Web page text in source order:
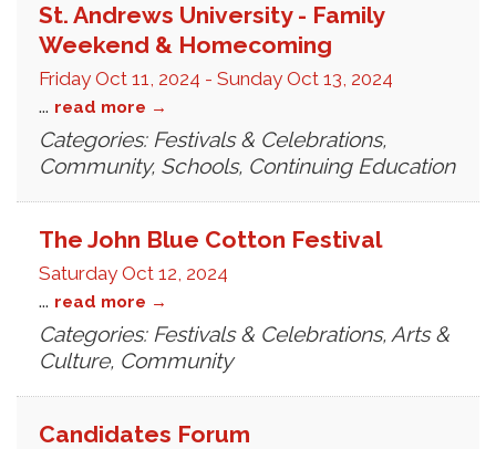
St. Andrews University - Family
Weekend & Homecoming
Friday Oct 11, 2024 - Sunday Oct 13, 2024
... read more
Categories: Festivals & Celebrations,
Community, Schools, Continuing Education
The John Blue Cotton Festival
Saturday Oct 12, 2024
... read more
Categories: Festivals & Celebrations, Arts &
Culture, Community
Candidates Forum